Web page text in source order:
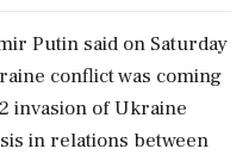
Putin said on Saturday
conflict was coming
invasion of Ukraine
in relations between